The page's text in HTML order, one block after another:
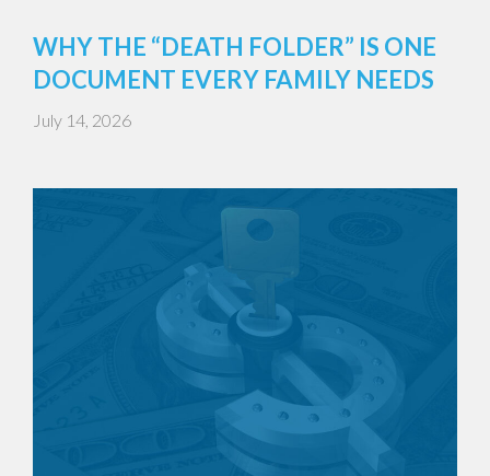
WHY THE “DEATH FOLDER” IS ONE
DOCUMENT EVERY FAMILY NEEDS
July 14, 2026